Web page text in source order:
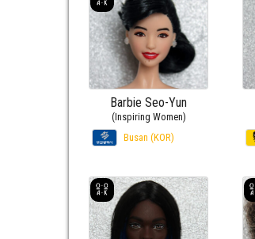
Barbie Seo-Yun
(Inspiring Women)
Busan (KOR)